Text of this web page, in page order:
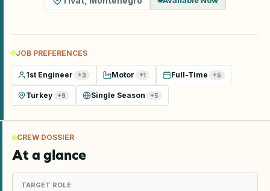
JOB PREFERENCES
1st Engineer +3 Motor +1 Full-Time +5
Turkey +9 Single Season +5
CREW DOSSIER
At a glance
TARGET ROLE